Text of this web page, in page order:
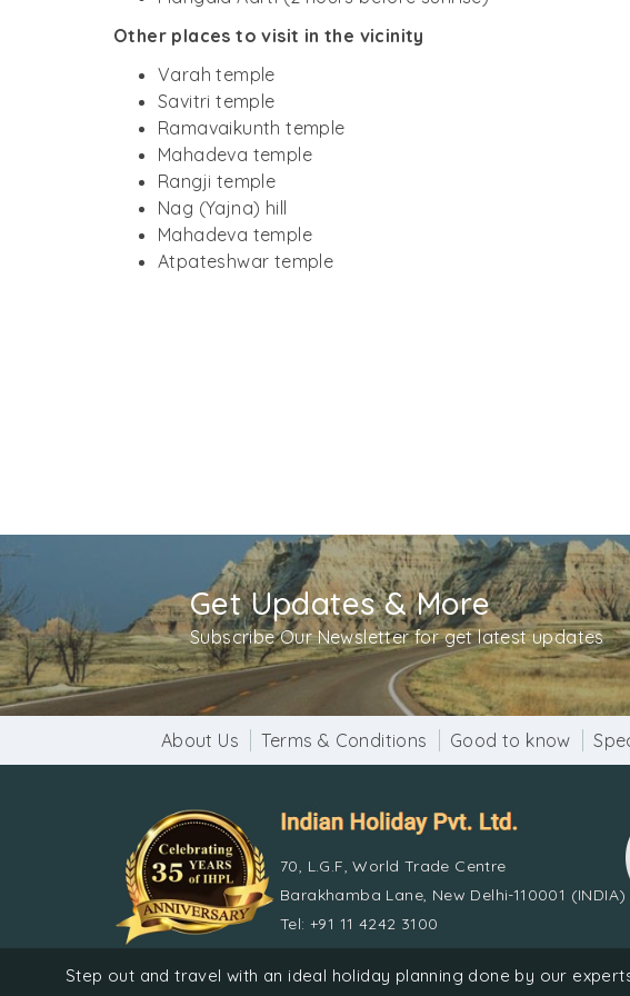
Other places to visit in the vicinity
Varah temple
Savitri temple
Ramavaikunth temple
Mahadeva temple
Rangji temple
Nag (Yajna) hill
Mahadeva temple
Atpateshwar temple
Get Updates & More
Subscribe Our Newsletter for get latest updates
About Us Terms & Conditions Good to know
70, L.G.F, World Trade Centre
Barakhamba Lane, New Delhi-110001 (INDIA)
Tel: +91 11 4242 3100
© Indian Holiday Pvt. Ltd.
Step out and travel with an ideal holiday planning done by our